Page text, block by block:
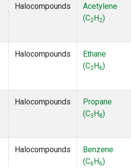
Halocompounds
Acetylene
(C2 H2)
Halocompounds
Ethane
(C2 H6)
Halocompounds
Propane
(C3 H 8)
Halocompounds
Benzene
(C6 H6)